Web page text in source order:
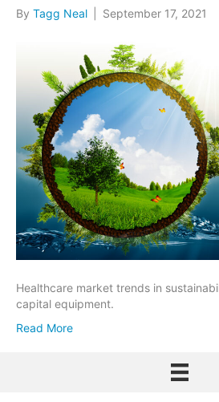
By Tagg Neal September 17, 2021
Healthcare market trends in
capital equipment.
Read More